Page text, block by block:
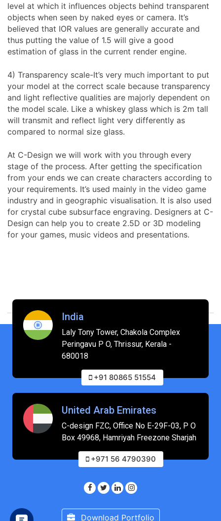
level at which it influences objects behind transparent
objects when seen by naked eyes or camera. It’s
believed that IOR values are generally accurate and
thus putting the value of 1.5 will give a good
estimation of glass in the current render engine.
4) Transparency scale-It’s very much important to put
your model at the correct scale because transparency
and light reflective qualities are majorly dependent on
the model scale. Like a whiskey glass which is 2m tall
will transmit and reflect light very differently as
compared to normal size glass.
At C-Design we will work with you through every
stage of the process. After getting the specification
from your ends we can create characters according to
your requirements. It’s used mainly in the video game
industry and in geographic visualisation. It is also used
for crystal cube subsurface engraving. Designers at C-
Design can help you to create 2.5D or 3D modeling
for your games, music videos and presentations.
India
Laly Tony Tower, Chakola Complex
Peringavu P O, Thrissur, Kerala -
680018
+91 80865 51554
United Arab Emirates
C-design FZC, Office No E-29F-03, P O
Box 49968, Hamriyah Freezone Sharjah
+971 56 4790390
Download Portfolio